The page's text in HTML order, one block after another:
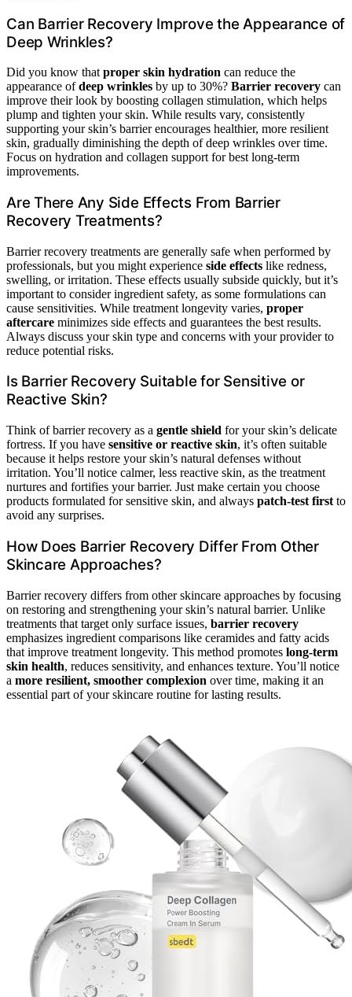
Can Barrier Recovery Improve the Appearance of
Deep Wrinkles?
Did you know that proper skin hydration can reduce the
appearance ofdeep wrinkles by up to 30%? Barrier recovery can
improve their look by boosting collagen stimulation, which helps
plump and tighten your skin. While results vary, consistently
supporting your skin’s barrier encourages healthier, more resilient
skin, gradually diminishing the depth of deep wrinkles over time.
Focus on hydration and collagen support for best long-term
improvements.
Are There Any Side Effects From Barrier
Recovery Treatments?
Barrier recovery treatments are generally safe when performed by
professionals, but you might experience side effects like redness,
swelling, or irritation. These effects usually subside quickly, but it’s
important to consider ingredient safety, as some formulations can
cause sensitivities. While treatment longevity varies, proper
aftercare minimizes side effects and guarantees the best results.
Always discuss your skin type and concerns with your provider to
reduce potential risks.
Is Barrier Recovery Suitable for Sensitive or
Reactive Skin?
Think of barrier recovery as a gentle shield for your skin’s delicate
fortress. If you have sensitive or reactive skin, it’s often suitable
because it helps restore your skin’s natural defenses without
irritation. You’ll notice calmer, less reactive skin, as the treatment
nurtures and fortifies your barrier. Just make certain you choose
products formulated for sensitive skin, and always patch-test first to
avoid any surprises.
How Does Barrier Recovery Differ From Other
Skincare Approaches?
Barrier recovery differs from other skincare approaches by focusing
on restoring and strengthening your skin’s natural barrier. Unlike
treatments that target only surface issues, barrier recovery
emphasizes ingredient comparisons like ceramides and fatty acids
that improve treatment longevity. This method promotes long-term
skin health, reduces sensitivity, and enhances texture. You’ll notice
a more resilient, smoother complexion over time, making it an
essential part of your skincare routine for lasting results.